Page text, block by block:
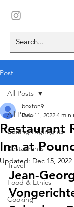
Post
All Posts
Editing Highlights
Restaurants
Travel
Food & Ethics
Cooking
All Posts
Restaurant
Inn at
boxton9
Dec 11, 2022 4 min
Updated: Dec 15, 2022
Jean-